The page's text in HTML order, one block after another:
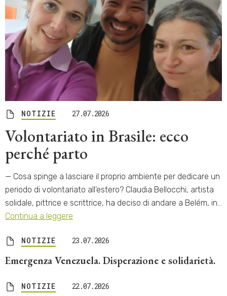
NOTIZIE 27.07.2026
Volontariato in Brasile: ecco
perché parto
— Cosa spinge a lasciare il proprio ambiente per dedicare un
periodo di volontariato all’estero? Claudia Bellocchi, artista
solidale, pittrice e scrittrice, ha deciso di andare a Belém, in…
Continua a leggere
NOTIZIE 23.07.2026
Emergenza Venezuela. Disperazione e solidarietà.
NOTIZIE 22.07.2026